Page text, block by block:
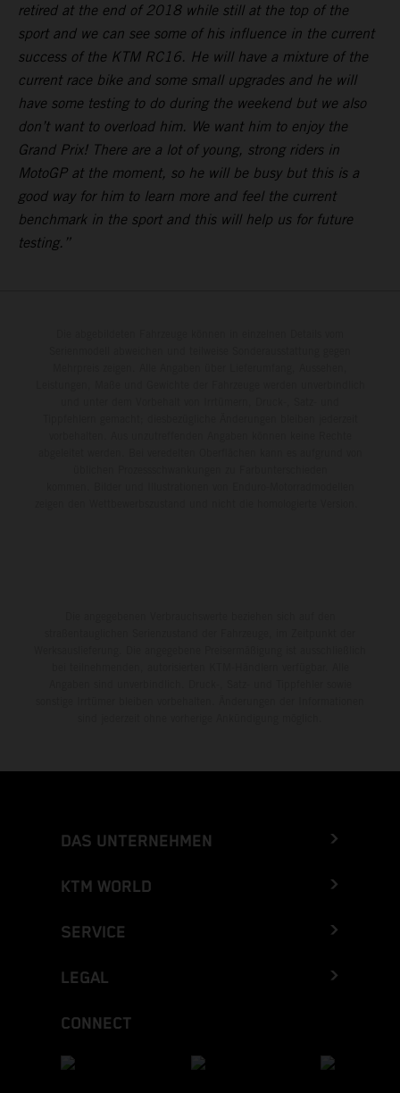
retired at the end of 2018 while still at the top of the
sport and we can see some of his influence in the current
success of the KTM RC16. He will have a mixture of the
current race bike and some small upgrades and he will
have some testing to do during the weekend but we also
don’t want to overload him. We want him to enjoy the
Grand Prix! There are a lot of young, strong riders in
MotoGP at the moment, so he will be busy but this is a
good way for him to learn more and feel the current
benchmark in the sport and this will help us for future
testing.”
DAS UNTERNEHMEN
KTM WORLD
SERVICE
LEGAL
CONNECT